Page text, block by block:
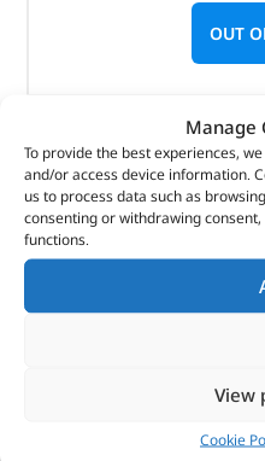
Manage
To provide the best experiences,
and/or access device information.
us to process data such as
consenting or withdrawing
functions.
View
Cookie
OUT